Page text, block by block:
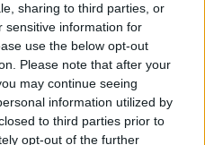
sharing to third parties, or
sensitive information for
use the below opt-out
Please note that after your
may continue seeing
information utilized by
to third parties prior to
opt-out of the further